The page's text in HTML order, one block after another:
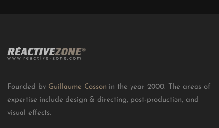
Founded by Guillaume Cosson in the year 2000. The areas of
expertise include design & directing, post-production, and
visual effects.